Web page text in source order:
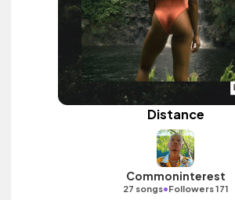
Distance
Commoninterest
27 songs•Followers 171